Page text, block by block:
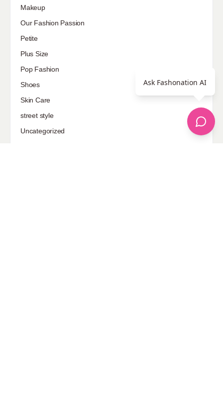
Makeup
Our Fashion Passion
Petite
Plus Size
Pop Fashion
Shoes
Skin Care
street style
Uncategorized
Ask Fashonation AI